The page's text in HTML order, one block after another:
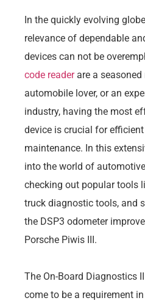
In the quickly evolving
relevance of dependable
devices can not be
code readerare a seasoned
automobile lover, or an
industry, having the most
device is crucial for
maintenance. In this
into the world of
checking out popular tools
truck diagnostic tools, and
the DSP3 odometer
Porsche Piwis III.
The On-Board Diagnostics
come to be a requirement